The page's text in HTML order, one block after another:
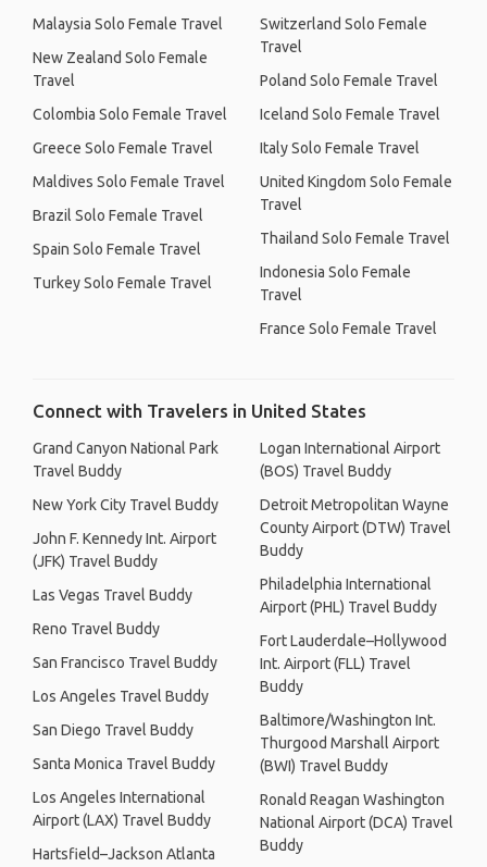
Malaysia Solo Female Travel
New Zealand Solo Female
Travel
Colombia Solo Female Travel
Greece Solo Female Travel
Maldives Solo Female Travel
Brazil Solo Female Travel
Spain Solo Female Travel
Turkey Solo Female Travel
Switzerland Solo Female
Travel
Poland Solo Female Travel
Iceland Solo Female Travel
Italy Solo Female Travel
United Kingdom Solo Female
Travel
Thailand Solo Female Travel
Indonesia Solo Female
Travel
France Solo Female Travel
Connect with Travelers in United States
Grand Canyon National Park
Travel Buddy
New York City Travel Buddy
John F. Kennedy Int. Airport
(JFK) Travel Buddy
Las Vegas Travel Buddy
Reno Travel Buddy
San Francisco Travel Buddy
Los Angeles Travel Buddy
San Diego Travel Buddy
Santa Monica Travel Buddy
Los Angeles International
Airport (LAX) Travel Buddy
Hartsfield–Jackson Atlanta
Logan International Airport
(BOS) Travel Buddy
Detroit Metropolitan Wayne
County Airport (DTW) Travel
Buddy
Philadelphia International
Airport (PHL) Travel Buddy
Fort Lauderdale–Hollywood
Int. Airport (FLL) Travel
Buddy
Baltimore/Washington Int.
Thurgood Marshall Airport
(BWI) Travel Buddy
Ronald Reagan Washington
National Airport (DCA) Travel
Buddy